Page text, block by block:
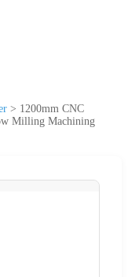
> 1200mm CNC
Milling Machining